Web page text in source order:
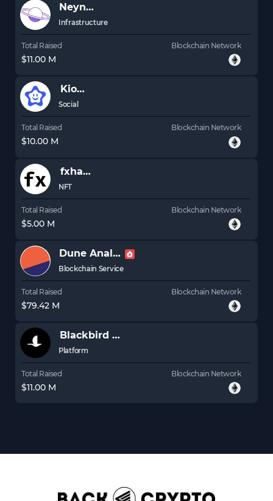
Neynar
Infrastructure
Total Raised
$11.00 M
Blockchain Network
Kiosk
Social
Total Raised
$10.00 M
Blockchain Network
fxhash
NFT
Total Raised
$5.00 M
Blockchain Network
Dune Analytics
Blockchain Service
Total Raised
$79.42 M
Blockchain Network
Blackbird BLB
Platform
Total Raised
$11.00 M
Blockchain Network